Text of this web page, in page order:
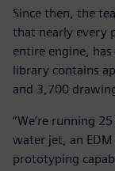
Since then, the
that nearly every
entire engine, has
library contains
and 3,700
“We’re running
water jet, an
prototyping